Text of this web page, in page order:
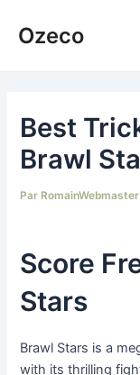
Ozeco
Best
Brawl
Par RomainWebmaster
Score
Stars
Brawl Stars is a
with its thrilling